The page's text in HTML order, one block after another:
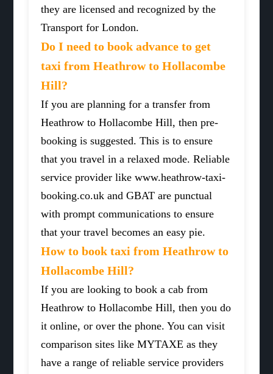
they are licensed and recognized by the
Transport for London.
Do I need to book advance to get
taxi from Heathrow to Hollacombe
Hill?
If you are planning for a transfer from
Heathrow to Hollacombe Hill, then pre-
booking is suggested. This is to ensure
that you travel in a relaxed mode. Reliable
service provider like www.heathrow-taxi-
booking.co.uk and GBAT are punctual
with prompt communications to ensure
that your travel becomes an easy pie.
How to book taxi from Heathrow to
Hollacombe Hill?
If you are looking to book a cab from
Heathrow to Hollacombe Hill, then you do
it online, or over the phone. You can visit
comparison sites like MYTAXE as they
have a range of reliable service providers